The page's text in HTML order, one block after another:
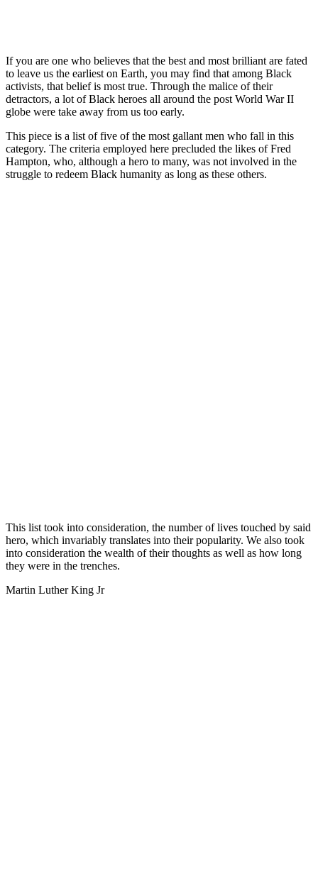
If you are one who believes that the best and most brilliant are fated
to leave us the earliest on Earth, you may find that among Black
activists, that belief is most true. Through the malice of their
detractors, a lot of Black heroes all around the post World War II
globe were take away from us too early.
This piece is a list of five of the most gallant men who fall in this
category. The criteria employed here precluded the likes of Fred
Hampton, who, although a hero to many, was not involved in the
struggle to redeem Black humanity as long as these others.
This list took into consideration, the number of lives touched by said
hero, which invariably translates into their popularity. We also took
into consideration the wealth of their thoughts as well as how long
they were in the trenches.
Martin Luther King Jr